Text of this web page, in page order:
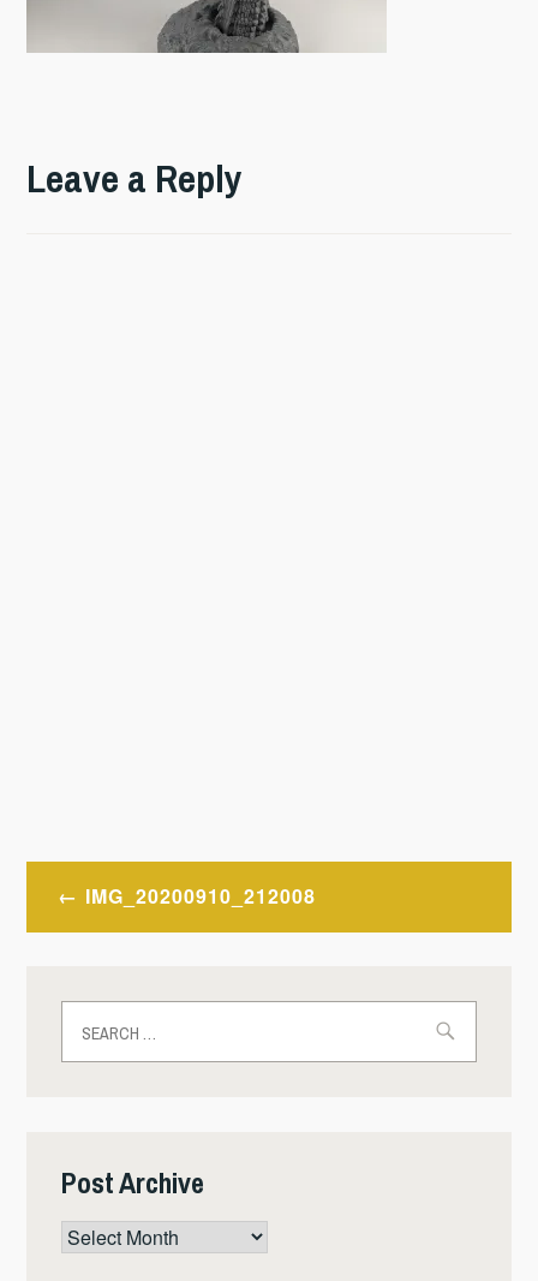
Leave a Reply
Post
navigation
IMG_20200910_212008
for:
Post Archive
Post
Archive